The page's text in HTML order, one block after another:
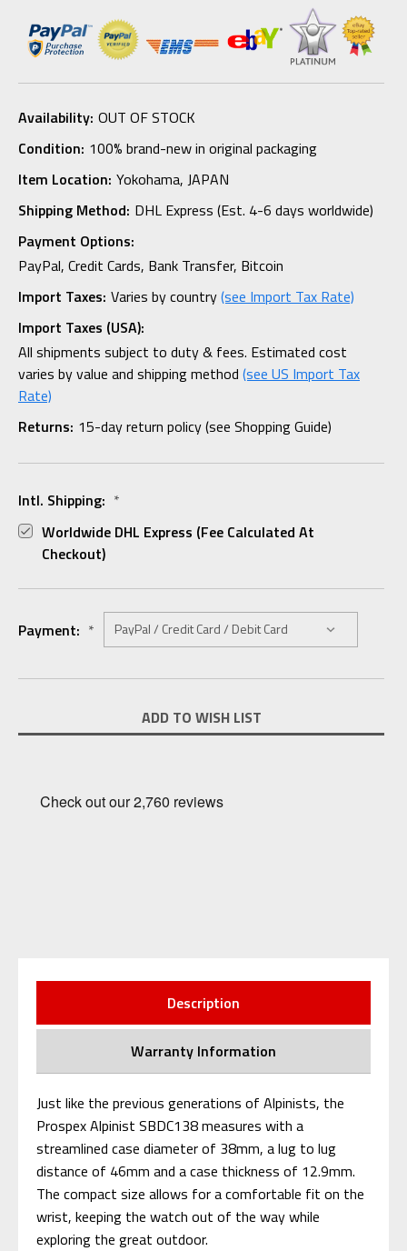
Availability: OUT OF STOCK
Condition: 100% brand-new in original packaging
Item Location: Yokohama, JAPAN
Shipping Method: DHL Express (Est. 4-6 days worldwide)
Payment Options:
PayPal, Credit Cards, Bank Transfer, Bitcoin
Import Taxes: Varies by country(see Import Tax Rate)
Import Taxes (USA):
All shipments subject to duty & fees. Estimated cost
varies by value and shipping method (see US Import Tax
Rate)
Returns: 15-day return policy (see Shopping Guide)
Intl. Shipping: *
Worldwide DHL Express (fee Calculated At
Checkout)
Payment: *
Stock:
ADD TO WISH LIST
Description
Warranty Information
Just like the previous generations of Alpinists, the
Prospex Alpinist SBDC138 measures with a
streamlined case diameter of 38mm, a lug to lug
distance of 46mm and a case thickness of 12.9mm.
The compact size allows for a comfortable fit on the
wrist, keeping the watch out of the way while
exploring the great outdoor.